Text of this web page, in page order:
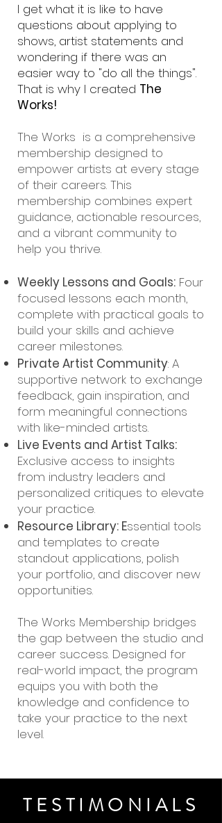
I get what it is like to have
questions about applying to
shows, artist statements and
wondering if there was an
easier way to "do all the things".
That is why I created The
Works!
The Works is a comprehensive
membership designed to
empower artists at every stage
of their careers. This
membership combines expert
guidance, actionable resources,
and a vibrant community to
help you thrive.
Weekly Lessons and Goals: Four
focused lessons each month,
complete with practical goals to
build your skills and achieve
career milestones.
Private Artist Community: A
supportive network to exchange
feedback, gain inspiration, and
form meaningful connections
with like-minded artists.
Live Events and Artist Talks:
Exclusive access to insights
from industry leaders and
personalized critiques to elevate
your practice.
Resource Library: Essential tools
and templates to create
standout applications, polish
your portfolio, and discover new
opportunities.
The Works Membership bridges
the gap between the studio and
career success. Designed for
real-world impact, the program
equips you with both the
knowledge and confidence to
take your practice to the next
level.
TESTIMONIALS